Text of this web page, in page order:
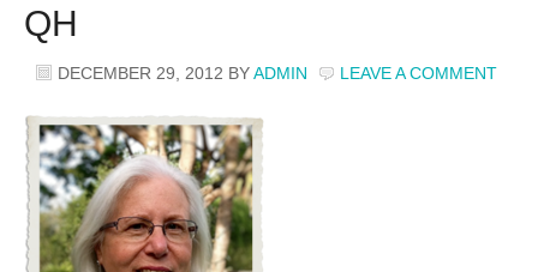
QH
DECEMBER 29, 2012 BYADMIN LEAVE A COMMENT